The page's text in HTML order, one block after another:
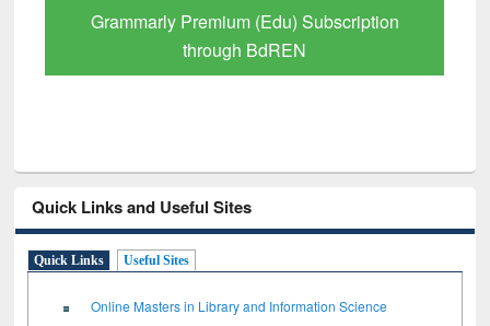
Grammarly Premium (Edu) Subscription
through BdREN
Quick Links and Useful Sites
Quick Links Useful Sites
Online Masters in Library and Information Science